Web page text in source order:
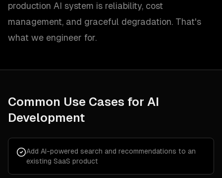
production AI system is reliability, cost
management, and graceful degradation. That's
what we engineer for.
Common Use Cases for AI
Development
Add AI-powered search and recommendations to an
existing SaaS product